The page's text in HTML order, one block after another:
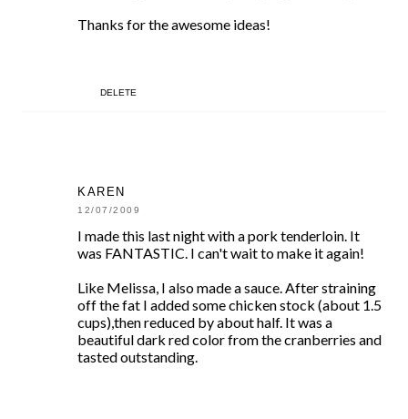
Thanks for the awesome ideas!
DELETE
KAREN
12/07/2009
I made this last night with a pork tenderloin. It
was FANTASTIC. I can't wait to make it again!
Like Melissa, I also made a sauce. After straining
off the fat I added some chicken stock (about 1.5
cups),then reduced by about half. It was a
beautiful dark red color from the cranberries and
tasted outstanding.